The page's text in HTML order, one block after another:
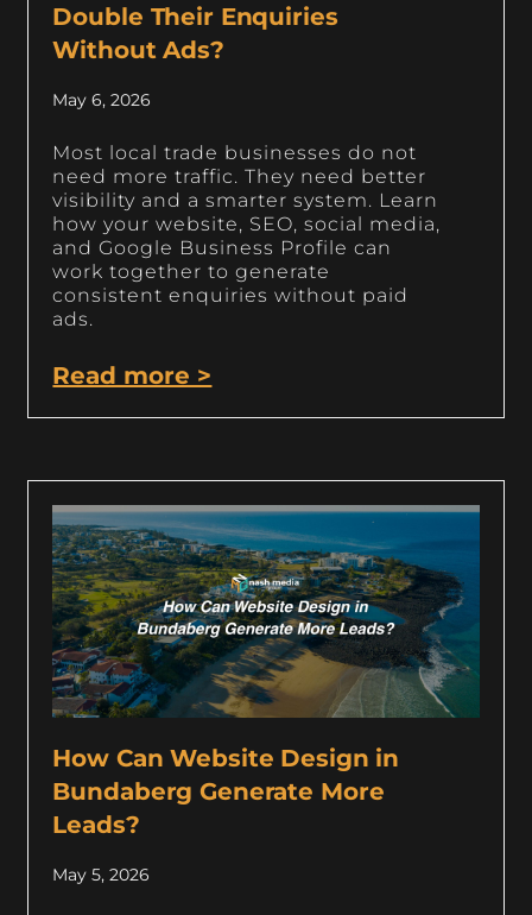
Double Their Enquiries
Without Ads?
May 6, 2026
Most local trade businesses do not
need more traffic. They need better
visibility and a smarter system. Learn
how your website, SEO, social media,
and Google Business Profile can
work together to generate
consistent enquiries without paid
ads.
Read more >
How Can Website Design in
Bundaberg Generate More
Leads?
May 5, 2026